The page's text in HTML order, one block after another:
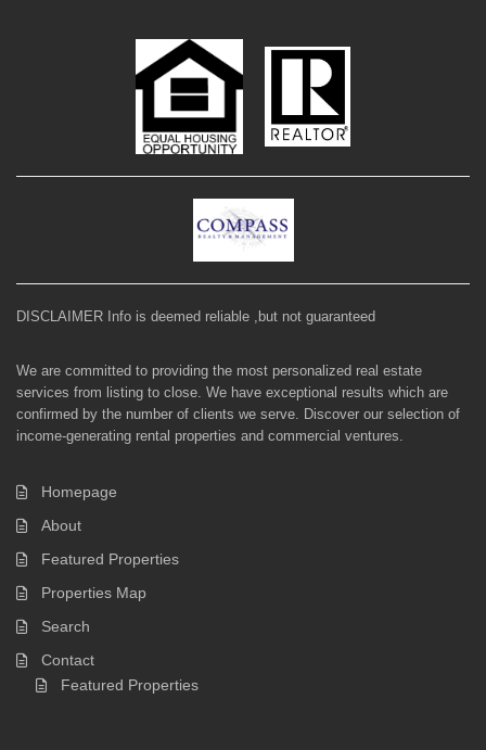
DISCLAIMER Info is deemed reliable ,but not guaranteed
We are committed to providing the most personalized real estate
services from listing to close. We have exceptional results which are
confirmed by the number of clients we serve. Discover our selection of
income-generating rental properties and commercial ventures.
Homepage
About
Featured Properties
Properties Map
Search
Contact
Featured Properties